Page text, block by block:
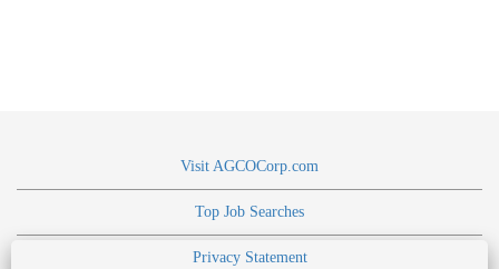
Visit AGCOCorp.com
Top Job Searches
Privacy Statement